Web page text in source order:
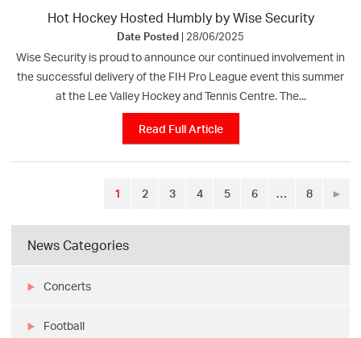
Hot Hockey Hosted Humbly by Wise Security
Date Posted | 28/06/2025
Wise Security is proud to announce our continued involvement in
the successful delivery of the FIH Pro League event this summer
at the Lee Valley Hockey and Tennis Centre. The...
Read Full Article
1 2 3 4 5 6 … 8 ►
News Categories
Concerts
Football